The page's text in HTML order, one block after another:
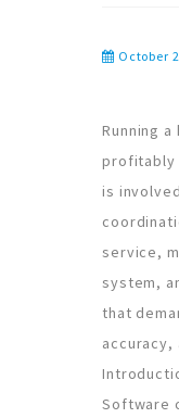
October
Running
profitably
is
service,
system,
that
accuracy,
Software